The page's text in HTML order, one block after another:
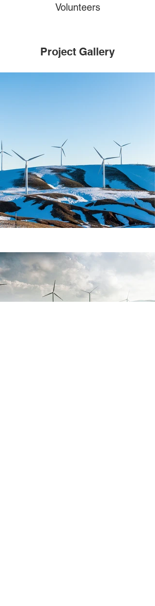
Volunteers
Project Gallery